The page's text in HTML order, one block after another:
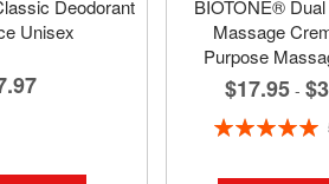
Deodorant
Unisex
BIOTONE®
Massage
Purpose
$17.95 -
Rating: